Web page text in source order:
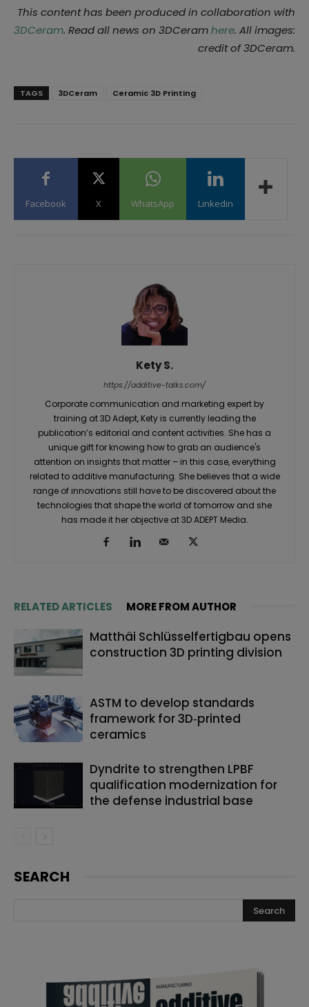
This content has been produced in collaboration with
3DCeram. Read all news on 3DCeramhere. All images:
credit of 3DCeram.
TAGS 3DCeram Ceramic 3D Printing
Facebook X WhatsApp Linkedin
Kety S.
https://additive-talks.com/
Corporate communication and marketing expert by
training at 3D Adept, Kety is currently leading the
publication’s editorial and content activities. She has a
unique gift for knowing how to grab an audience's
attention on insights that matter – in this case, everything
related to additive manufacturing. She believes that a wide
range of innovations still have to be discovered about the
technologies that shape the world of tomorrow and she
has made it her objective at 3D ADEPT Media.
RELATED ARTICLES MORE FROM AUTHOR
Matthäi Schlüsselfertigbau opens
construction 3D printing division
ASTM to develop standards
framework for 3D‑printed
ceramics
Dyndrite to strengthen LPBF
qualification modernization for
the defense industrial base
SEARCH